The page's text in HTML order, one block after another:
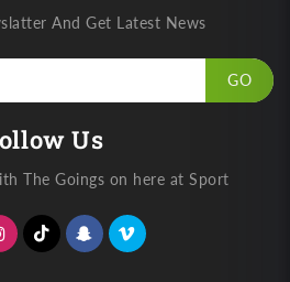
And Get Latest News
GO
Us
The Goings on here at Sport